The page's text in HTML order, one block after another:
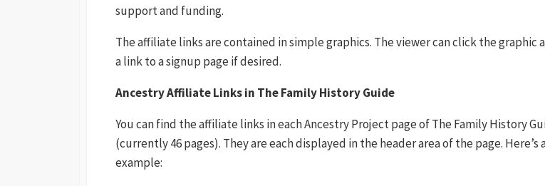
support and funding.
The affiliate links are contained in simple graphics. The viewer can click the graphic
a link to a signup page if desired.
Ancestry Affiliate Links in The Family History Guide
You can find the affiliate links in each Ancestry Project page of The Family History
(currently 46 pages). They are each displayed in the header area of the page. Here’s
example: